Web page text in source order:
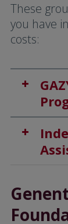
These
you have
costs: